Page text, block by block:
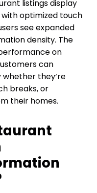
listings display
optimized touch
see expanded
density. The
on
can
they’re
breaks, or
their homes.